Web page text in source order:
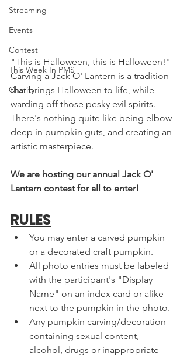
Streaming
Events
Contest
This Week In PMS
Charity
"This is Halloween, this is Halloween!"
Carving a Jack O' Lantern is a tradition
that brings Halloween to life, while
warding off those pesky evil spirits.
There's nothing quite like being elbow
deep in pumpkin guts, and creating an
artistic masterpiece.
We are hosting our annual Jack O'
Lantern contest for all to enter!
RULES
You may enter a carved pumpkin
or a decorated craft pumpkin.
All photo entries must be labeled
with the participant's "Display
Name" on an index card or alike
next to the pumpkin in the photo.
Any pumpkin carving/decoration
containing sexual content,
alcohol, drugs or inappropriate